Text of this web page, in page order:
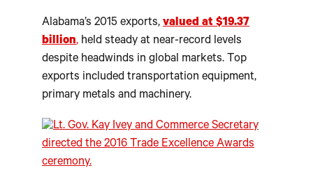
Alabama’s 2015 exports, valued at $19.37
billion, held steady at near-record levels
despite headwinds in global markets. Top
exports included transportation equipment,
primary metals and machinery.